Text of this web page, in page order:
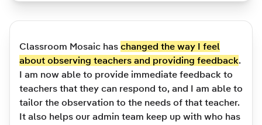
Classroom Mosaic has changed the way I feel
about observing teachers and providing feedback.
I am now able to provide immediate feedback to
teachers that they can respond to, and I am able to
tailor the observation to the needs of that teacher.
It also helps our admin team keep up with who has